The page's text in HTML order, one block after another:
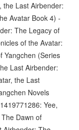
the Last Airbender:
Avatar Book 4) -
The Legacy of
of the Avatar:
Yangchen (Series
Last Airbender:
the Last
Novels
Yee,
Dawn of